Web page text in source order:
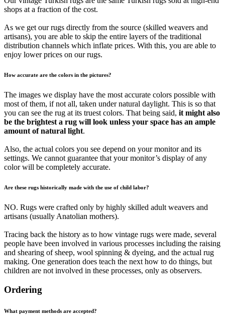
shops at a fraction of the cost.
As we get our rugs directly from the source (skilled weavers and
artisans), you are able to skip the entire layers of the traditional
distribution channels which inflate prices. With this, you are able to
enjoy lower prices on our rugs.
How accurate are the colors in the pictures?
The images we display have the most accurate colors possible with
most of them, if not all, taken under natural daylight. This is so that
you can see the rug at its truest colors. That being said, it might also
be the brightest a rug will look unless your space has an ample
amount of natural light.
Also, the actual colors you see depend on your monitor and its
settings. We cannot guarantee that your monitor’s display of any
color will be completely accurate.
Are these rugs historically made with the use of child labor?
NO. Rugs were crafted only by highly skilled adult weavers and
artisans (usually Anatolian mothers).
Tracing back the history as to how vintage rugs were made, several
people have been involved in various processes including the raising
and shearing of sheep, wool spinning & dyeing, and the actual rug
making. One generation does teach the next how to do things, but
children are not involved in these processes, only as observers.
Ordering
What payment methods are accepted?